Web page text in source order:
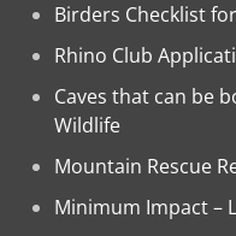
Birders Checklist
Rhino Club
Caves that can be
Wildlife
Mountain Rescue
Minimum Impact –